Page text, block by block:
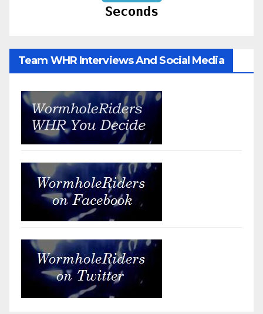
Seconds
Team WHR Interviews And Social Media